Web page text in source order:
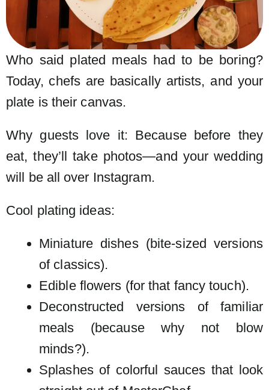
Who said plated meals had to be boring?
Today, chefs are basically artists, and your
plate is their canvas.
Why guests love it: Because before they
eat, they’ll take photos—and your wedding
will be all over Instagram.
Cool plating ideas:
Miniature dishes (bite-sized versions
of classics).
Edible flowers (for that fancy touch).
Deconstructed versions of familiar
meals (because why not blow
minds?).
Splashes of colorful sauces that look